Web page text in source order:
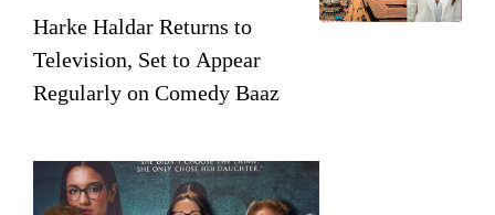
Harke Haldar Returns to
Television, Set to Appear
Regularly on Comedy Baaz